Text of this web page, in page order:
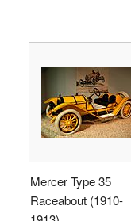
Mercer Type 35
Raceabout (1910-